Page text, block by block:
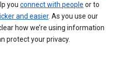
you connect with people or to
and easier. As you use our
how we’re using information
protect your privacy.